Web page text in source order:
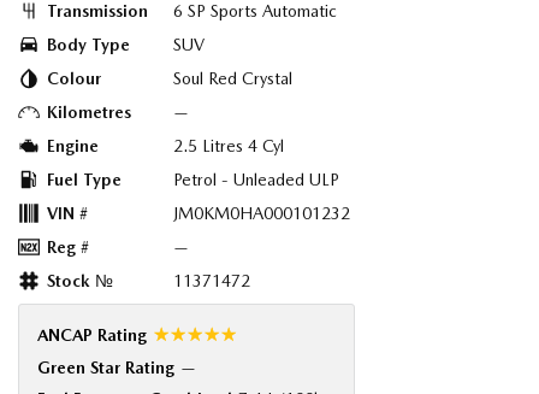
Transmission
6 SP Sports Automatic
Body Type
SUV
Colour
Soul Red Crystal
Kilometres
—
Engine
2.5 Litres 4 Cyl
Fuel Type
Petrol - Unleaded ULP
VIN #
JM0KM0HA000101232
Reg #
—
Stock №
11371472
ANCAP Rating ☆☆☆☆☆
Green Star Rating —